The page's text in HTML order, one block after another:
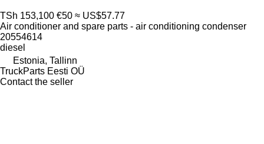
TSh 153,100 €50 ≈ US$57.77
Air conditioner and spare parts - air conditioning condenser
20554614
diesel
Estonia, Tallinn
TruckParts Eesti OÜ
Contact the seller